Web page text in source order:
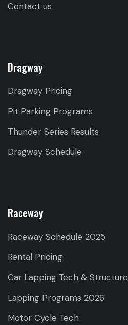
Contact us
Dragway
Dragway Pricing
Pit Parking Programs
Thunder Series Results
Dragway Schedule
Raceway
Raceway Schedule 2025
Rental Pricing
Car Lapping Tech & Structure
Lapping Programs 2026
Motor Cycle Tech